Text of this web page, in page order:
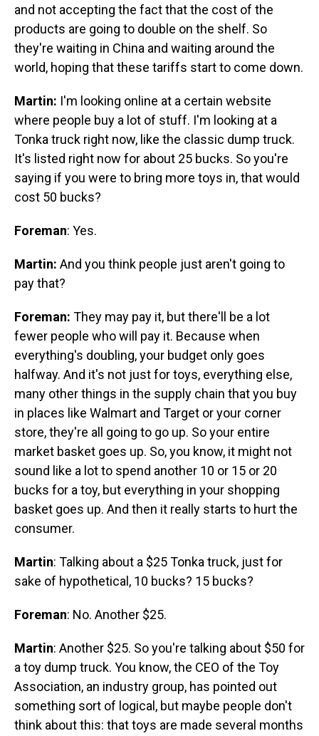
and not accepting the fact that the cost of the
products are going to double on the shelf. So
they're waiting in China and waiting around the
world, hoping that these tariffs start to come down.
Martin: I'm looking online at a certain website
where people buy a lot of stuff. I'm looking at a
Tonka truck right now, like the classic dump truck.
It's listed right now for about 25 bucks. So you're
saying if you were to bring more toys in, that would
cost 50 bucks?
Foreman: Yes.
Martin: And you think people just aren't going to
pay that?
Foreman: They may pay it, but there'll be a lot
fewer people who will pay it. Because when
everything's doubling, your budget only goes
halfway. And it's not just for toys, everything else,
many other things in the supply chain that you buy
in places like Walmart and Target or your corner
store, they're all going to go up. So your entire
market basket goes up. So, you know, it might not
sound like a lot to spend another 10 or 15 or 20
bucks for a toy, but everything in your shopping
basket goes up. And then it really starts to hurt the
consumer.
Martin: Talking about a $25 Tonka truck, just for
sake of hypothetical, 10 bucks? 15 bucks?
Foreman: No. Another $25.
Martin: Another $25. So you're talking about $50 for
a toy dump truck. You know, the CEO of the Toy
Association, an industry group, has pointed out
something sort of logical, but maybe people don't
think about this: that toys are made several months